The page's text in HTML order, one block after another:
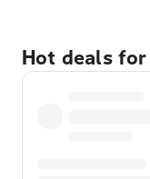
Hot deals